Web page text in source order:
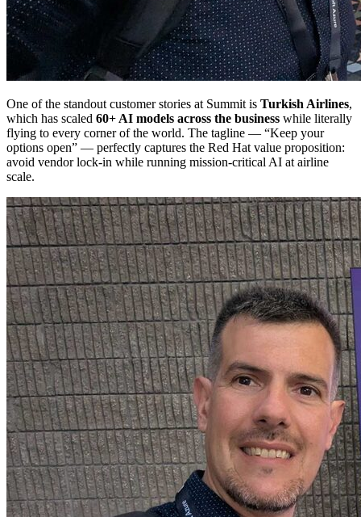
One of the standout customer stories at Summit is Turkish Airlines,
which has scaled 60+ AI models across the business while literally
flying to every corner of the world. The tagline — “Keep your
options open” — perfectly captures the Red Hat value proposition:
avoid vendor lock-in while running mission-critical AI at airline
scale.